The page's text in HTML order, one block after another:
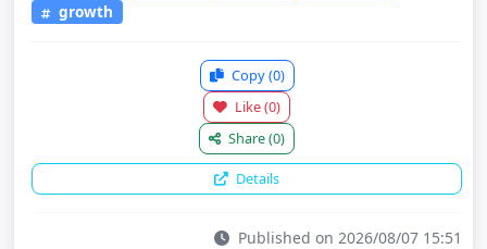
growth
Copy(0)
Like(0)
Share(0)
Details
Published on 2026/08/07 15:51